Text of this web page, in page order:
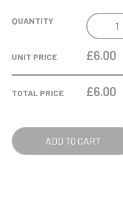
QUANTITY
VOLCANO
TROPHY
SILVER
QUANTITY
UNIT PRICE £6.00
TOTAL PRICE £6.00
ADD TO CART